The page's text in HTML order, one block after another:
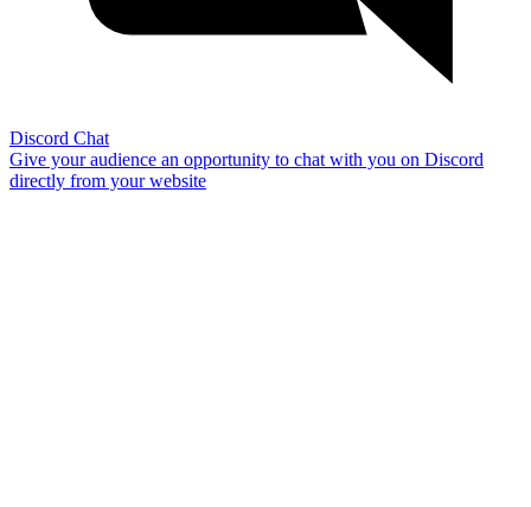
Discord Chat
Give your audience an opportunity to chat with you on Discord
directly from your website